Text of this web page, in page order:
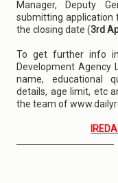
Manager, Deputy
submitting application
the closing date (3rd
To get further info
Development Agency
name, educational
details, age limit, etc
the team of